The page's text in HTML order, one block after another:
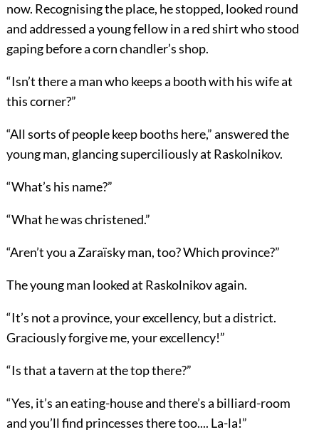
now. Recognising the place, he stopped, looked round
and addressed a young fellow in a red shirt who stood
gaping before a corn chandler’s shop.
“Isn’t there a man who keeps a booth with his wife at
this corner?”
“All sorts of people keep booths here,” answered the
young man, glancing superciliously at Raskolnikov.
“What’s his name?”
“What he was christened.”
“Aren’t you a Zaraïsky man, too? Which province?”
The young man looked at Raskolnikov again.
“It’s not a province, your excellency, but a district.
Graciously forgive me, your excellency!”
“Is that a tavern at the top there?”
“Yes, it’s an eating-house and there’s a billiard-room
and you’ll find princesses there too.... La-la!”